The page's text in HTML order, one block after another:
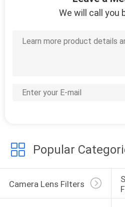
Variable
Density
Filter
We will call you
Popular
Camera Lens Filters